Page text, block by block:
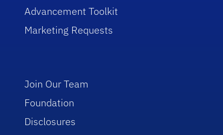
Advancement Toolkit
Marketing Requests
Join Our Team
Foundation
Disclosures